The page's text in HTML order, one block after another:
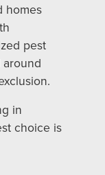
homes
pest
in
choice is